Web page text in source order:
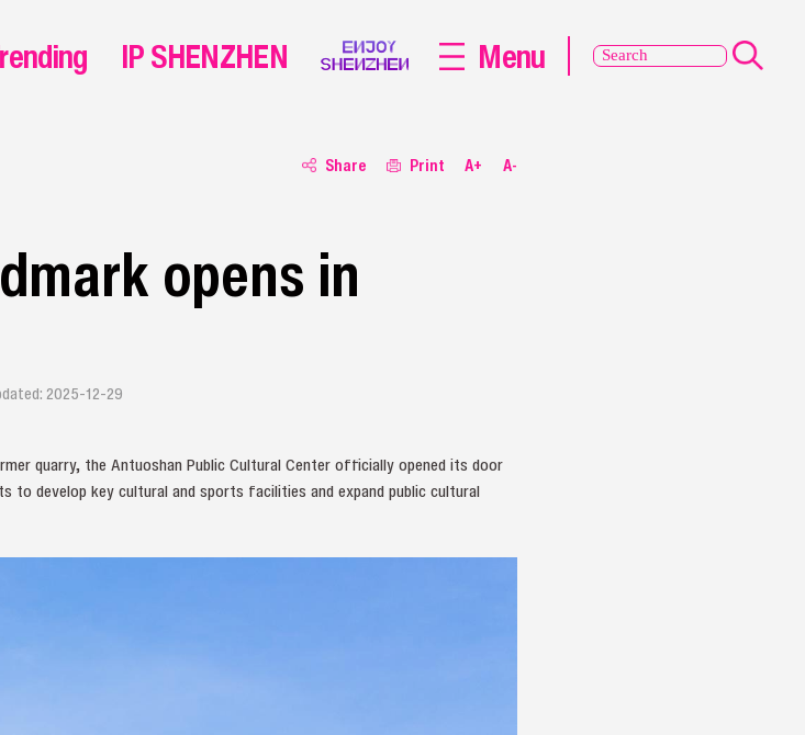
Share Print A+ A-
opens in
2025-12-29
quarry, the Antuoshan Public Cultural Center officially opened its door
to develop key cultural and sports facilities and expand public cultural
IP SHENZHEN Menu